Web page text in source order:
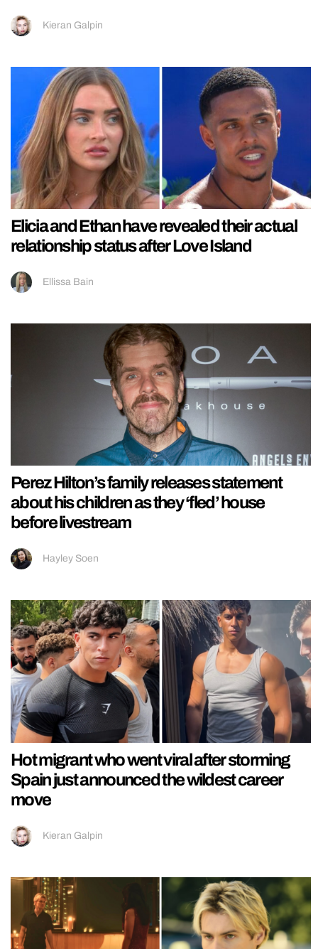
Kieran Galpin
Elicia and Ethan have revealed their actual
relationship status after Love Island
Ellissa Bain
Perez Hilton’s family releases statement
about his children as they ‘fled’ house
before livestream
Hayley Soen
Hot migrant who went viral after storming
Spain just announced the wildest career
move
Kieran Galpin